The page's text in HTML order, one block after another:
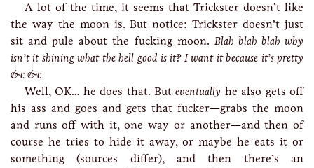
A lot of the time, it seems that Trickster doesn’t like
the way the moon is. But notice: Trickster doesn’t just
sit and pule about the fucking moon. Blah blah blah why
isn’t it shining what the hell good is it? I want it because it’s pretty
&c &c
Well, OK… he does that. Buteventually he also gets off
his ass and goes and gets that fucker—grabs the moon
and runs off with it, one way or another—and then of
course he tries to hide it away, or maybe he eats it or
something (sources differ), and then there’s an